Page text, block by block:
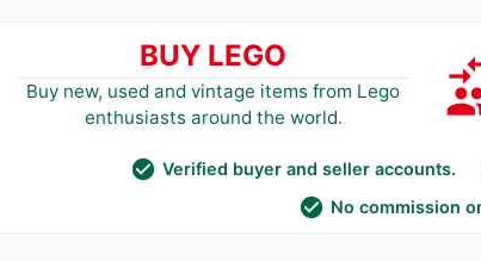
BUY LEGO
Buy new, used and vintage items from Lego
enthusiasts around the world.
check_circle Verified buyer and seller accounts.
check_circle No commission